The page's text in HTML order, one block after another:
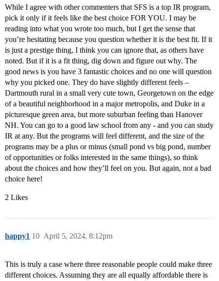
While I agree with other commenters that SFS is a top IR program,
pick it only if it feels like the best choice FOR YOU. I may be
reading into what you wrote too much, but I get the sense that
you’re hesitating because you question whether it is the best fit. If it
is just a prestige thing, I think you can ignore that, as others have
noted. But if it is a fit thing, dig down and figure out why. The
good news is you have 3 fantastic choices and no one will question
why you picked one. They do have slightly different feels –
Dartmouth rural in a small very cute town, Georgetown on the edge
of a beautiful neighborhood in a major metropolis, and Duke in a
picturesque green area, but more suburban feeling than Hanover
NH. You can go to a good law school from any - and you can study
IR at any. But the programs will feel different, and the size of the
programs may be a plus or minus (small pond vs big pond, number
of opportunities or folks interested in the same things), so think
about the choices and how they’ll feel on you. But again, not a bad
choice here!
2 Likes
happy1 April 5, 2024, 8:12pm
10
This is truly a case where three reasonable people could make three
different choices. Assuming they are all equally affordable there is